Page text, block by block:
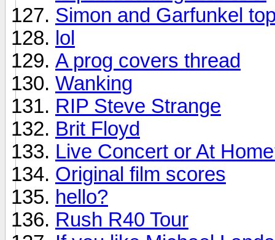
Simon and Garfunkel
lol
A prog covers thread
Wanking
RIP Steve Strange
Brit Floyd
Live Concert or At
Original film scores
hello?
Rush R40 Tour